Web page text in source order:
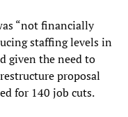
“not financially
staffing levels in
given the need to
proposal
for 140 job cuts.